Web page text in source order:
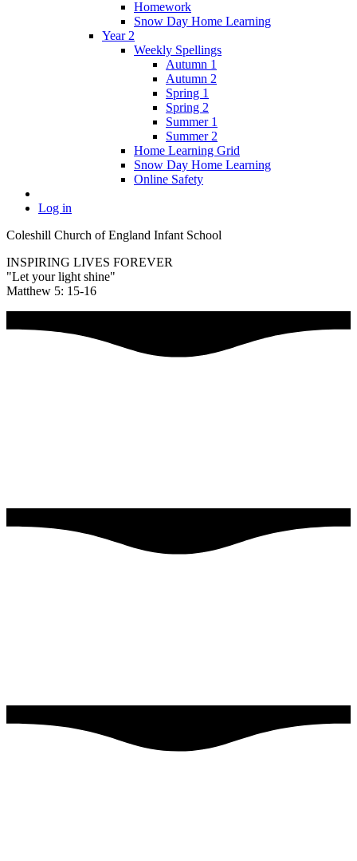
Homework
Snow Day Home Learning
Year 2
Weekly Spellings
Autumn 1
Autumn 2
Spring 1
Spring 2
Summer 1
Summer 2
Home Learning Grid
Snow Day Home Learning
Online Safety
Log in
Coleshill Church of England Infant School
INSPIRING LIVES FOREVER
"Let your light shine"
Matthew 5: 15-16